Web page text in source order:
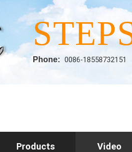
Phone: 0086-18558732151
Products Video